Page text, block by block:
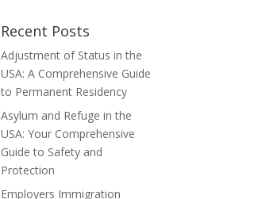
Recent Posts
Adjustment of Status in the
USA: A Comprehensive Guide
to Permanent Residency
Asylum and Refuge in the
USA: Your Comprehensive
Guide to Safety and
Protection
Employers Immigration